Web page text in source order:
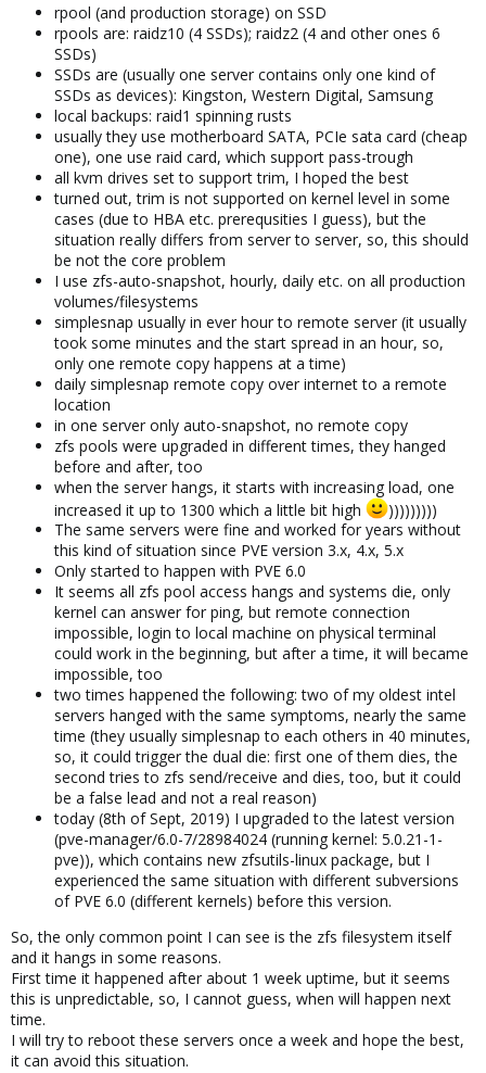
rpool (and production storage) on SSD
rpools are: raidz10 (4 SSDs); raidz2 (4 and other ones 6
SSDs)
SSDs are (usually one server contains only one kind of
SSDs as devices): Kingston, Western Digital, Samsung
local backups: raid1 spinning rusts
usually they use motherboard SATA, PCIe sata card (cheap
one), one use raid card, which support pass-trough
all kvm drives set to support trim, I hoped the best
turned out, trim is not supported on kernel level in some
cases (due to HBA etc. prerequsities I guess), but the
situation really differs from server to server, so, this should
be not the core problem
I use zfs-auto-snapshot, hourly, daily etc. on all production
volumes/filesystems
simplesnap usually in ever hour to remote server (it usually
took some minutes and the start spread in an hour, so,
only one remote copy happens at a time)
daily simplesnap remote copy over internet to a remote
location
in one server only auto-snapshot, no remote copy
zfs pools were upgraded in different times, they hanged
before and after, too
when the server hangs, it starts with increasing load, one
increased it up to 1300 which a little bit high
)))))))))
The same servers were fine and worked for years without
this kind of situation since PVE version 3.x, 4.x, 5.x
Only started to happen with PVE 6.0
It seems all zfs pool access hangs and systems die, only
kernel can answer for ping, but remote connection
impossible, login to local machine on physical terminal
could work in the beginning, but after a time, it will became
impossible, too
two times happened the following: two of my oldest intel
servers hanged with the same symptoms, nearly the same
time (they usually simplesnap to each others in 40 minutes,
so, it could trigger the dual die: first one of them dies, the
second tries to zfs send/receive and dies, too, but it could
be a false lead and not a real reason)
today (8th of Sept, 2019) I upgraded to the latest version
(pve-manager/6.0-7/28984024 (running kernel: 5.0.21-1-
pve)), which contains new zfsutils-linux package, but I
experienced the same situation with different subversions
of PVE 6.0 (different kernels) before this version.
So, the only common point I can see is the zfs filesystem itself
and it hangs in some reasons.
First time it happened after about 1 week uptime, but it seems
this is unpredictable, so, I cannot guess, when will happen next
time.
I will try to reboot these servers once a week and hope the best,
it can avoid this situation.